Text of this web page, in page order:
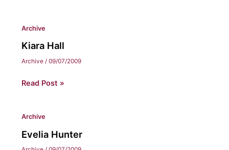
Archive
Kiara Hall
Archive / 09/07/2009
Kiara
Read Post »
Archive
Evelia Hunter